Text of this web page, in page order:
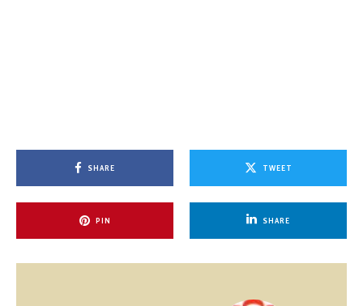
SHARE TWEET
PIN SHARE